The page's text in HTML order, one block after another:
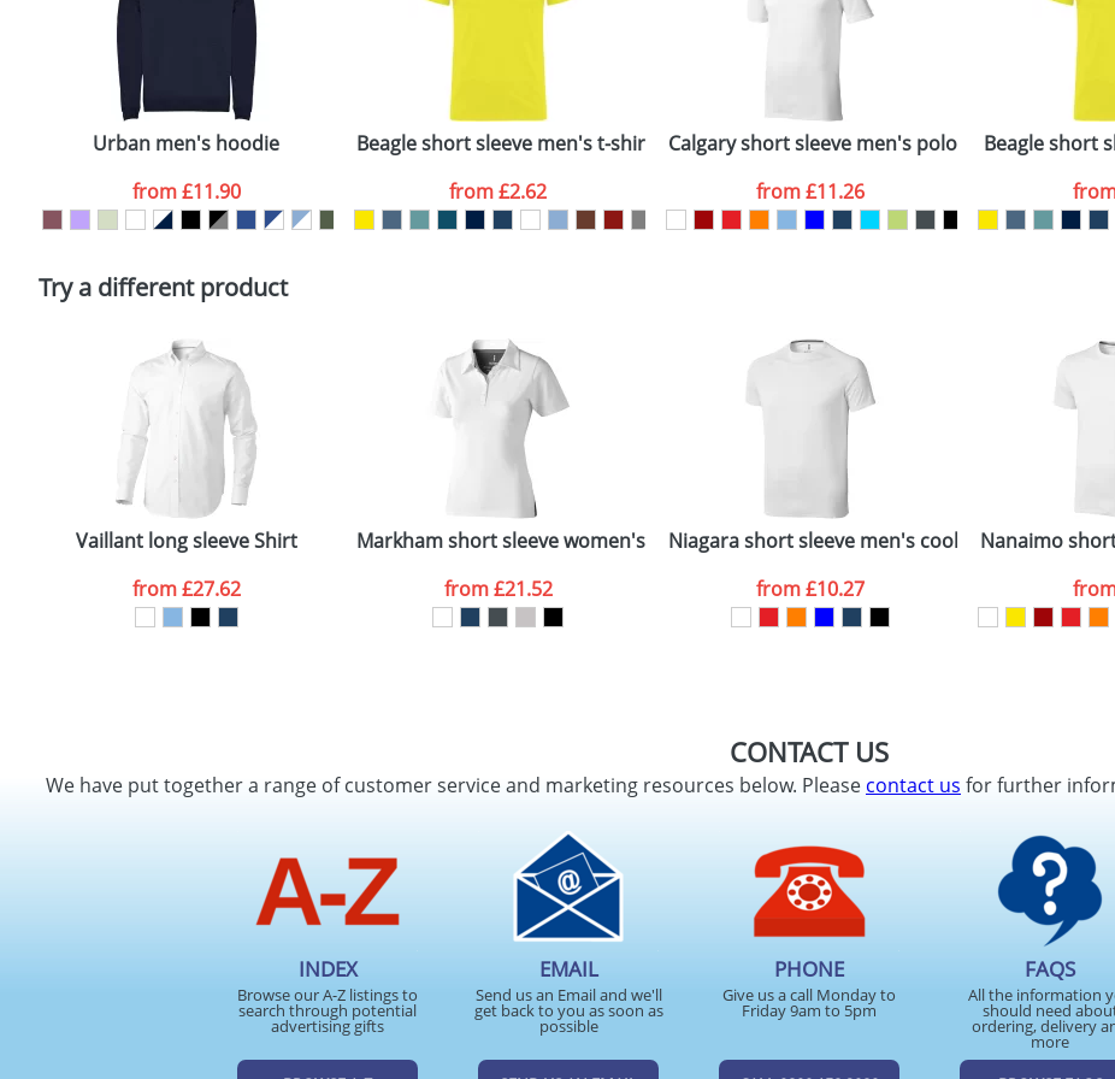
Plain Stock
Depending on quantity required and stock levels, plain stock items are usually despatched within 48hrs. For a larger
confirmed by our sales team.
First Name
Policy
Last Name *
ATTACH ARTWORK
Urban men's hoodie
from£11.90
Beagle short sleeve men's t-shirt
from£2.62
Calgary short sleeve men's polo
from£11.26
Beagle short
Try a different product
Vaillant long sleeve Shirt
from£27.62
Markham short sleeve women's stretch polo
from£21.52
Niagara short sleeve men's cool fit t-shirt
from£10.27
Nanaimo
CONTACT US
We have put together a range of customer service and marketing resources below. Pleasecontact us for further
INDEX
Browse our A-Z listings to
search through potential
advertising gifts
EMAIL
Send us an Email and we'll
get back to you as soon as
possible
PHONE
Give us a call Monday to
Friday 9am to 5pm
FAQS
All the information
should need
ordering, delivery
more